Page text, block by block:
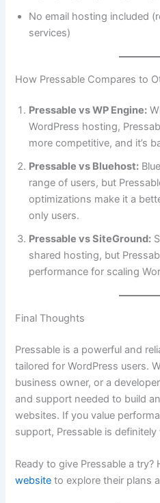
No email hosting included
services)
How Pressable Compares to
Pressable vs WP Engine:
WordPress hosting,
more competitive, and it’s
Pressable vs Bluehost:
range of users, but
optimizations make it a
only users.
Pressable vs SiteGround:
shared hosting, but
performance for scaling
Final Thoughts
Pressable is a powerful and
tailored for WordPress users.
business owner, or a
and support needed to build
websites. If you value
support, Pressable is
Ready to give Pressable a
website to explore their plans